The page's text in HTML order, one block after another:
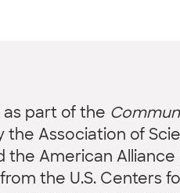
as part of the
the Association of
the American Alliance
the U.S. Centers